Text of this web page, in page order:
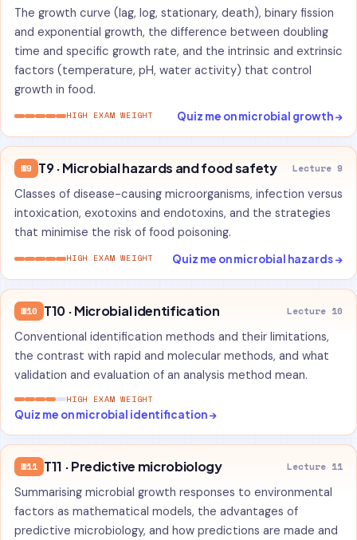
The growth curve (lag, log, stationary, death), binary fission
and exponential growth, the difference between doubling
time and specific growth rate, and the intrinsic and extrinsic
factors (temperature, pH, water activity) that control
growth in food.
HIGH EXAM WEIGHT Quiz me on microbial growth →
W9 T9 · Microbial hazards and food safety Lecture 9
Classes of disease-causing microorganisms, infection versus
intoxication, exotoxins and endotoxins, and the strategies
that minimise the risk of food poisoning.
HIGH EXAM WEIGHT Quiz me on microbial hazards →
W10 T10 · Microbial identification Lecture 10
Conventional identification methods and their limitations,
the contrast with rapid and molecular methods, and what
validation and evaluation of an analysis method mean.
HIGH EXAM WEIGHT
Quiz me on microbial identification →
W11 T11 · Predictive microbiology Lecture 11
Summarising microbial growth responses to environmental
factors as mathematical models, the advantages of
predictive microbiology, and how predictions are made and